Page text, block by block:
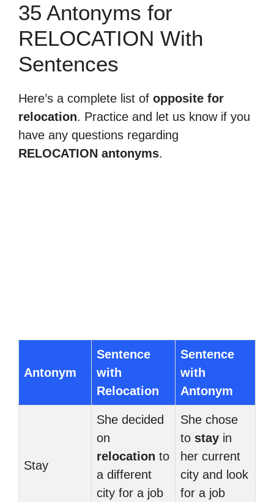
35 Antonyms for
RELOCATION With
Sentences
Here’s a complete list of opposite for
relocation. Practice and let us know if you
have any questions regarding
RELOCATION antonyms.
Antonym
Sentence
with
Relocation
Sentence
with
Antonym
Stay
She decided
on
relocation to
a different
city for a job
She chose
to stay in
her current
city and look
for a job